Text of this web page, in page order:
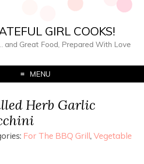
GIRL COOKS!
and Great Food, Prepared With Love
MENU
Herb Garlic
For The BBQ Grill, Vegetable